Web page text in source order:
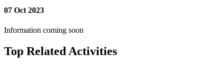
07 Oct 2023
Information coming soon
Top Related Activities